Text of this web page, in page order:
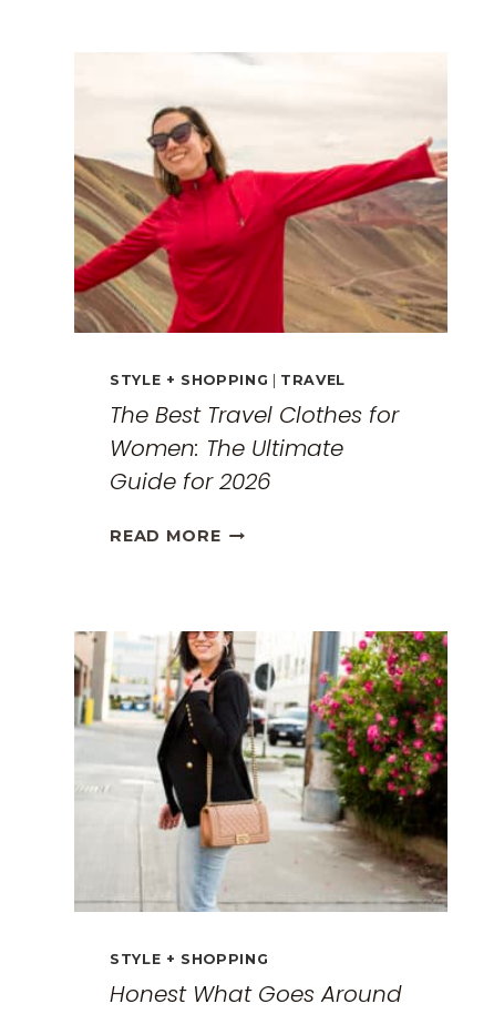
EXPLORING
STYLE + SHOPPING TRAVEL
The Best Travel Clothes for
Women: The Ultimate
Guide for 2026
READ MORETHE
FOR
WOMEN:
THE
ULTIMATE
GUIDE
FOR
2026
STYLE + SHOPPING
Honest What Goes Around